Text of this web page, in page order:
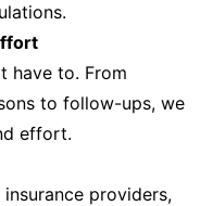
have to. From
to follow-ups, we
effort.
providers,